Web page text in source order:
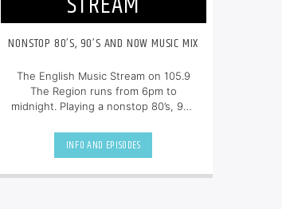
NONSTOP 80’S, 90’S AND NOW MUSIC MIX
The English Music Stream on 105.9
The Region runs from 6pm to
midnight. Playing a nonstop 80’s, 90’s
less talk, and just the place to be.
INFO AND EPISODES